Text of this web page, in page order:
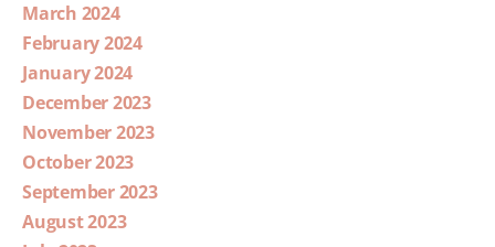
March 2024
February 2024
January 2024
December 2023
November 2023
October 2023
September 2023
August 2023